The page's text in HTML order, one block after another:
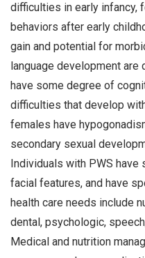
difficulties in early infancy,
behaviors after early
gain and potential for
language development
have some degree of
difficulties that develop
females have
secondary sexual
Individuals with PWS
facial features, and have
health care needs include
dental, psychologic,
Medical and nutrition